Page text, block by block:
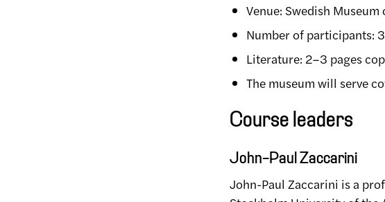
Venue: Swedish
Number of participants:
Literature: 2–3 pages
The museum will serve
Course leaders
John-Paul Zaccarini
John-Paul Zaccarini is a